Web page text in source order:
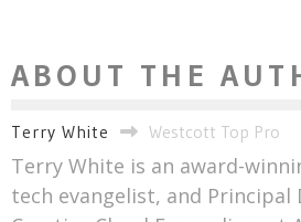
ABOUT THE
Terry White Westcott Top Pro
Terry White is an award-
tech evangelist, and